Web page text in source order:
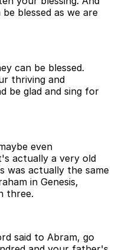
blessed as we are
can be blessed.
thriving and
be glad and sing for
even
actually a very old
was actually the same
in Genesis,
three.
said to Abram, go